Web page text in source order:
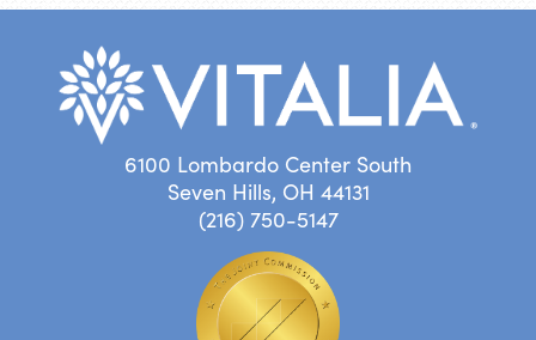
6100 Lombardo Center South
Seven Hills, OH 44131
(216) 750-5147